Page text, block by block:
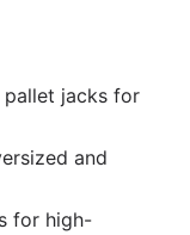
jacks for
and
for high-